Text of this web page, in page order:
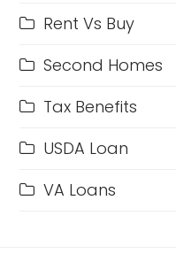
Rent Vs Buy
Second Homes
Tax Benefits
USDA Loan
VA Loans